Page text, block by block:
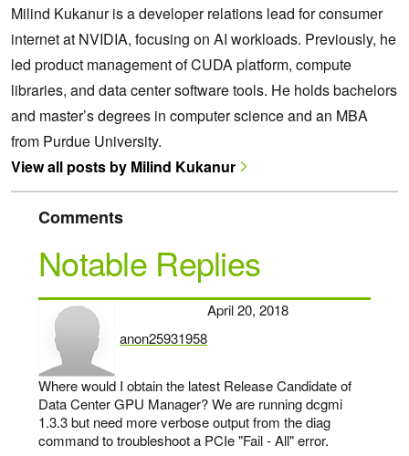
Milind Kukanur is a developer relations lead for consumer
internet at NVIDIA, focusing on AI workloads. Previously, he
led product management of CUDA platform, compute
libraries, and data center software tools. He holds bachelors
and master’s degrees in computer science and an MBA
from Purdue University.
View all posts by Milind Kukanur
Comments
Notable Replies
anon25931958
says:
April 20, 2018
Where would I obtain the latest Release Candidate of
Data Center GPU Manager? We are running dcgmi
1.3.3 but need more verbose output from the diag
command to troubleshoot a PCIe "Fail - All" error.